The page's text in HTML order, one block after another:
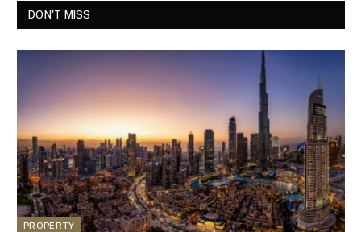
DON'T MISS
PROPERTY